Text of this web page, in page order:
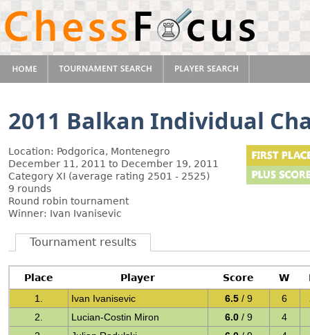
2011 Balkan Individual
Location: Podgorica, Montenegro
December 11, 2011 to December 19, 2011
Category XI (average rating 2501 - 2525)
9 rounds
Round robin tournament
Winner: Ivan Ivanisevic
Tournament results
Place Player Score W
1.
Ivan Ivanisevic 6.5 / 9 6
2.
Lucian-Costin Miron 6.0 / 9 4